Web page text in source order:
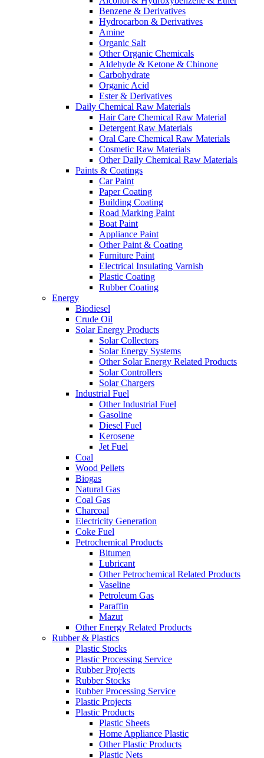
Benzene & Derivatives
Hydrocarbon & Derivatives
Amine
Organic Salt
Other Organic Chemicals
Aldehyde & Ketone & Chinone
Carbohydrate
Organic Acid
Ester & Derivatives
Daily Chemical Raw Materials
Hair Care Chemical Raw Material
Detergent Raw Materials
Oral Care Chemical Raw Materials
Cosmetic Raw Materials
Other Daily Chemical Raw Materials
Paints & Coatings
Car Paint
Paper Coating
Building Coating
Road Marking Paint
Boat Paint
Appliance Paint
Other Paint & Coating
Furniture Paint
Electrical Insulating Varnish
Plastic Coating
Rubber Coating
Energy
Biodiesel
Crude Oil
Solar Energy Products
Solar Collectors
Solar Energy Systems
Other Solar Energy Related Products
Solar Controllers
Solar Chargers
Industrial Fuel
Other Industrial Fuel
Gasoline
Diesel Fuel
Kerosene
Jet Fuel
Coal
Wood Pellets
Biogas
Natural Gas
Coal Gas
Charcoal
Electricity Generation
Coke Fuel
Petrochemical Products
Bitumen
Lubricant
Other Petrochemical Related Products
Vaseline
Petroleum Gas
Paraffin
Mazut
Other Energy Related Products
Rubber & Plastics
Plastic Stocks
Plastic Processing Service
Rubber Projects
Rubber Stocks
Rubber Processing Service
Plastic Projects
Plastic Products
Plastic Sheets
Home Appliance Plastic
Other Plastic Products
Plastic Nets